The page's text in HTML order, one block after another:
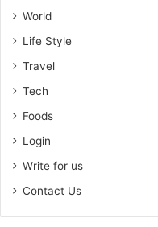
World
Life Style
Travel
Tech
Foods
Login
Write for us
Contact Us